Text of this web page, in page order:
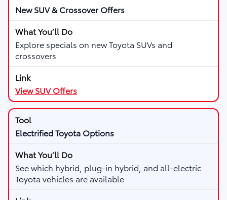
New SUV & Crossover Offers
Explore specials on new Toyota SUVs and
crossovers
View SUV Offers
Electrified Toyota Options
See which hybrid, plug-in hybrid, and all-electric
Toyota vehicles are available